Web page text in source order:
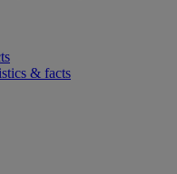
& facts